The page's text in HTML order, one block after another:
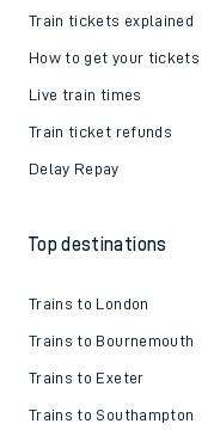
Train tickets explained
How to get your tickets
Live train times
Train ticket refunds
Delay Repay
Top destinations
Trains to London
Trains to Bournemouth
Trains to Exeter
Trains to Southampton